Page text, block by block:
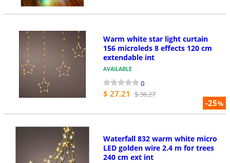
-25%
Warm white star light curtain
156 microleds 8 effects 120 cm
extendable int
AVAILABLE
0
$ 27.21 $ 36.27
Waterfall 832 warm white micro
LED golden wire 2.4 m for trees
240 cm ext int